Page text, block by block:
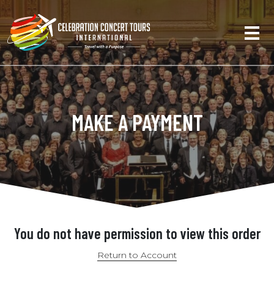
MAKE A PAYMENT
You do not have permission to view this order
Return to Account